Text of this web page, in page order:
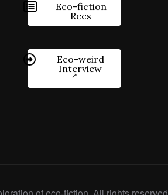
Eco-fiction
Recs
Eco-weird
Interview